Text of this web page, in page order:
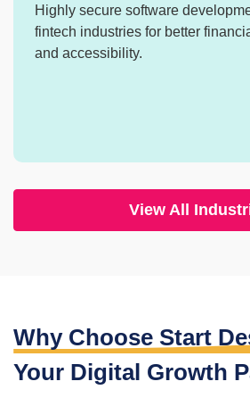
Highly secure software
fintech industries for better
and accessibility.
View All
Why Choose Start
Your Digital Growth